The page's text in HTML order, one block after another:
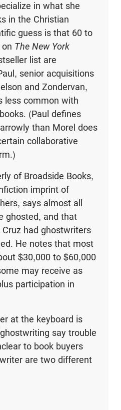
in what she
in the Christian
guess is that 60 to
The New York
list are
senior acquisitions
and Zondervan,
less common with
(Paul defines
than Morel does
collaborative
of Broadside Books,
imprint of
says almost all
ghosted, and that
Cruz had ghostwriters
He notes that most
$30,000 to $60,000
may receive as
participation in
at the keyboard is
say trouble
to book buyers
are two different